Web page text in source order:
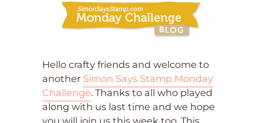
Hello crafty friends and welcome to
another Simon Says Stamp Monday
Challenge. Thanks to all who played
along with us last time and we hope
you will join us this week too. This